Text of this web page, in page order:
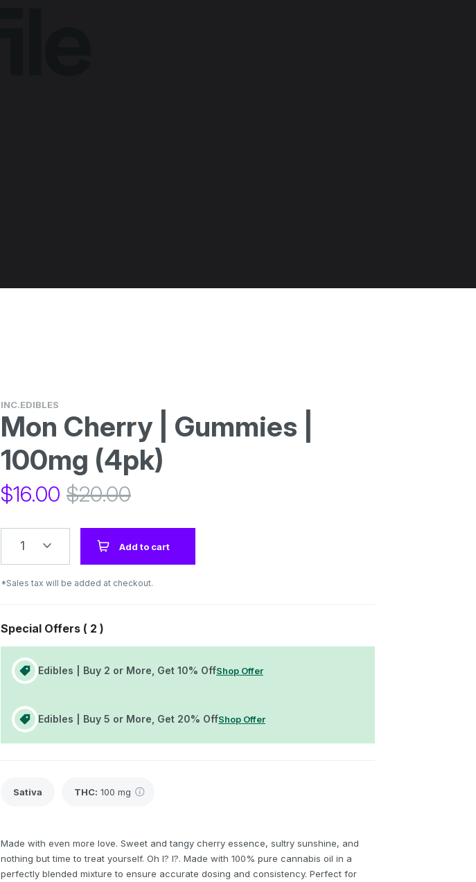
INC.EDIBLES
Mon Cherry | Gummies |
100mg (4pk)
$16.00 $20.00
1 Add to cart
*Sales tax will be added at checkout.
Special Offers ( 2 )
Edibles | Buy 2 or More, Get 10% OffShop Offer
Edibles | Buy 5 or More, Get 20% OffShop Offer
Sativa THC: 100 mg
Made with even more love. Sweet and tangy cherry essence, sultry sunshine, and
nothing but time to treat yourself. Oh l? l?. Made with 100% pure cannabis oil in a
perfectly blended mixture to ensure accurate dosing and consistency. Perfect for